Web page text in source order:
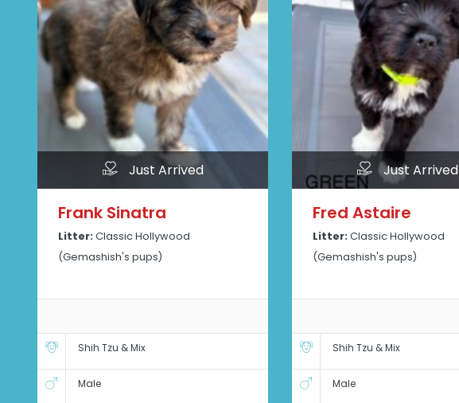
Just Arrived
Frank Sinatra
Litter: Classic Hollywood
(Gemashish's pups)
Shih Tzu & Mix
Male
Just Arrived
Fred Astaire
Litter: Classic Hollywood
(Gemashish's pups)
Shih Tzu & Mix
Male